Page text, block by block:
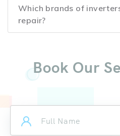
Which brands of
repair?
Book Our